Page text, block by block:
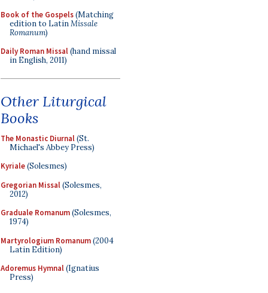
Book of the Gospels(Matching
edition to LatinMissale
Romanum)
Daily Roman Missal(hand missal
in English, 2011)
Other Liturgical
Books
The Monastic Diurnal(St.
Michael's Abbey Press)
Kyriale(Solesmes)
Gregorian Missal(Solesmes,
2012)
Graduale Romanum(Solesmes,
1974)
Martyrologium Romanum(2004
Latin Edition)
Adoremus Hymnal(Ignatius
Press)